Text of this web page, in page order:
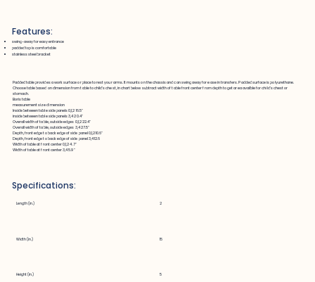
Features:
swing-away for easy entrance
padded top is comfortable
stainless steel bracket
Padded table provides a work surface or place to rest your arms. It mounts on the chassis and can swing away for ease in transfers. Padded surface is polyurethane.
Choose table based on dimension from table to child's chest, in chart below subtract width of table front center from depth to get area availble for child's chest or
stomach.
Boris table
measurement size dimension
Inside between table side panels 0,1,2 16.5"
inside between table side panels 3,4 20.4"
Overall width of table, outside edges 0,1,2 22.4"
Overall width of table, outside edges 3,4 27.5"
Depth, front edge to back edge of side panel 0,1,2 10.6"
Depth, front edge to back edge of side panel 3,4 12.6
Width of table at front center 0,1,2 4.7"
Width of table at front center 3,4 5.9"
Specifications:
Length (in.) 2
Width (in.) 15
Height (in.) 5